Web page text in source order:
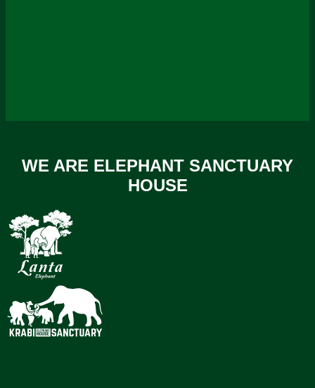
WE ARE ELEPHANT SANCTUARY
HOUSE